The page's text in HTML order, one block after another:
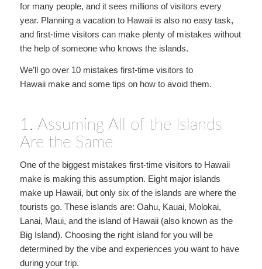
for many people, and it sees millions of visitors every
year. Planning a vacation to Hawaii is also no easy task,
and first-time visitors can make plenty of mistakes without
the help of someone who knows the islands.
We’ll go over 10 mistakes first-time visitors to
Hawaii make and some tips on how to avoid them.
1. Assuming All of the Islands
Are the Same
One of the biggest mistakes first-time visitors to Hawaii
make is making this assumption. Eight major islands
make up Hawaii, but only six of the islands are where the
tourists go. These islands are: Oahu, Kauai, Molokai,
Lanai, Maui, and the island of Hawaii (also known as the
Big Island). Choosing the right island for you will be
determined by the vibe and experiences you want to have
during your trip.